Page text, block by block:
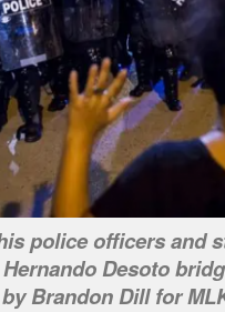
police officers and
Desoto
by Brandon Dill for